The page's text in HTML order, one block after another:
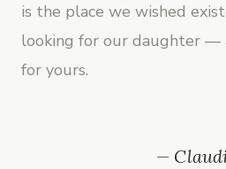
is the place we wished
looking for our daughter —
for yours.
—